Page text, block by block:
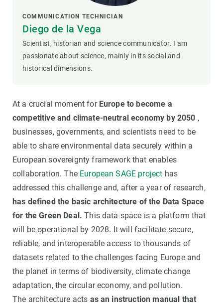
COMMUNICATION TECHNICIAN
Diego de la Vega
Scientist, historian and science communicator. I am
passionate about science, mainly in its social and
historical dimensions.
At a crucial moment for Europe to become a
competitive and climate-neutral economy by 2050 ,
businesses, governments, and scientists need to be
able to share environmental data securely within a
European sovereignty framework that enables
collaboration. The European SAGE project has
addressed this challenge and, after a year of research,
has defined the basic architecture of the Data Space
for the Green Deal. This data space is a platform that
will be operational by 2028. It will facilitate secure,
reliable, and interoperable access to thousands of
datasets related to the challenges facing Europe and
the planet in terms of biodiversity, climate change
adaptation, the circular economy, and pollution.
The architecture acts as an instruction manual that